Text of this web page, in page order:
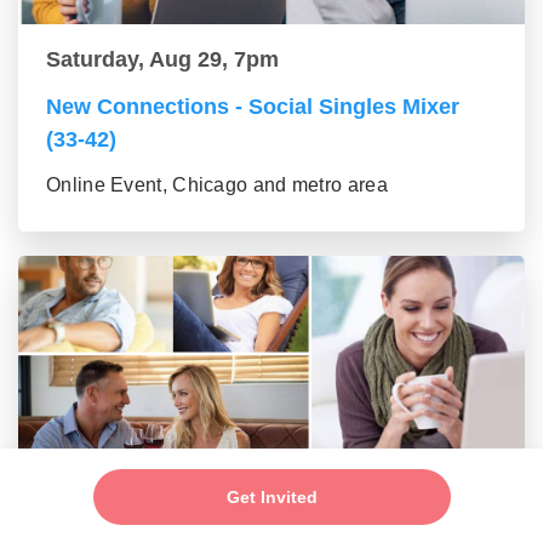
Get Invited
Saturday, Aug 29, 7pm
New Connections - Social Singles Mixer
(33-42)
Online Event, Chicago and metro area
Saturday, Aug 29, 7pm